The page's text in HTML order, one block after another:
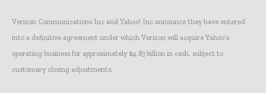
Verizon Communications Inc and Yahoo! Inc announce they have entered
into a definitive agreement under which Verizon will acquire Yahoo’s
operating business for approximately $4.83 billion in cash, subject to
customary closing adjustments.